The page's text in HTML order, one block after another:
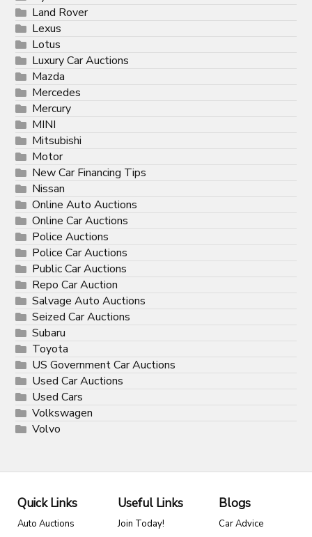
Land Rover
Lexus
Lotus
Luxury Car Auctions
Mazda
Mercedes
Mercury
MINI
Mitsubishi
Motor
New Car Financing Tips
Nissan
Online Auto Auctions
Online Car Auctions
Police Auctions
Police Car Auctions
Public Car Auctions
Repo Car Auction
Salvage Auto Auctions
Seized Car Auctions
Subaru
Toyota
US Government Car Auctions
Used Car Auctions
Used Cars
Volkswagen
Volvo
Quick Links
Auto Auctions
Useful Links
Join Today!
Blogs
Car Advice